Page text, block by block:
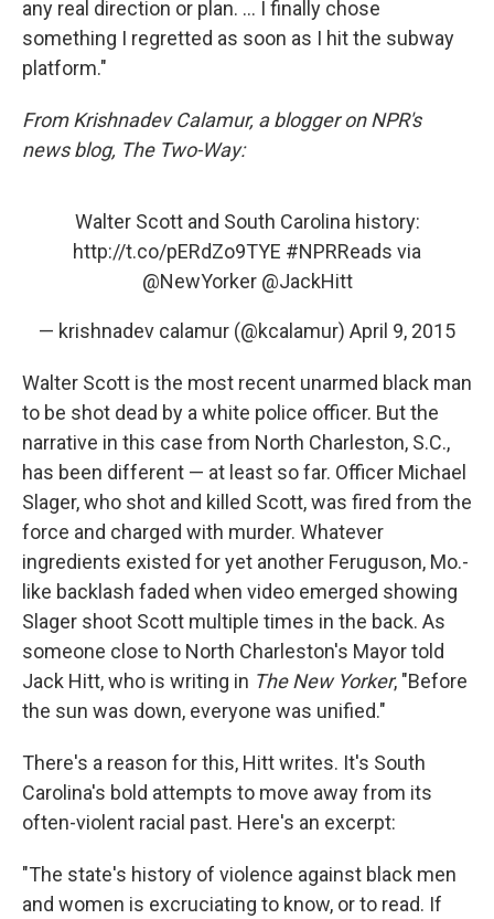
any real direction or plan. ... I finally chose
something I regretted as soon as I hit the subway
platform."
From Krishnadev Calamur, a blogger on NPR's
news blog, The Two-Way:
Walter Scott and South Carolina history:
http://t.co/pERdZo9TYE #NPRReads via
@NewYorker @JackHitt
— krishnadev calamur (@kcalamur) April 9, 2015
Walter Scott is the most recent unarmed black man
to be shot dead by a white police officer. But the
narrative in this case from North Charleston, S.C.,
has been different — at least so far. Officer Michael
Slager, who shot and killed Scott, was fired from the
force and charged with murder. Whatever
ingredients existed for yet another Feruguson, Mo.-
like backlash faded when video emerged showing
Slager shoot Scott multiple times in the back. As
someone close to North Charleston's Mayor told
Jack Hitt, who is writing in The New Yorker, "Before
the sun was down, everyone was unified."
There's a reason for this, Hitt writes. It's South
Carolina's bold attempts to move away from its
often-violent racial past. Here's an excerpt:
"The state's history of violence against black men
and women is excruciating to know, or to read. If